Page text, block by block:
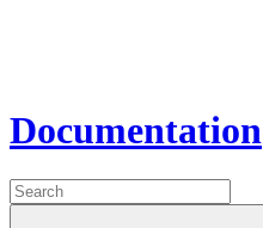
Documentation